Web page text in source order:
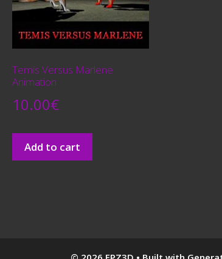
Temis Versus Marlene
Animation
10.00€
Add to cart